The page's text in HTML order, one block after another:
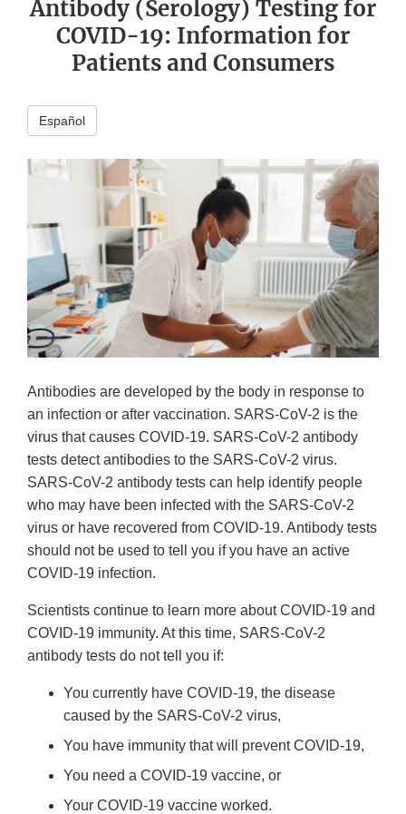
Antibody (Serology) Testing for
COVID-19: Information for
Patients and Consumers
Español
Antibodies are developed by the body in response to
an infection or after vaccination. SARS-CoV-2 is the
virus that causes COVID-19. SARS-CoV-2 antibody
tests detect antibodies to the SARS-CoV-2 virus.
SARS-CoV-2 antibody tests can help identify people
who may have been infected with the SARS-CoV-2
virus or have recovered from COVID-19. Antibody tests
should not be used to tell you if you have an active
COVID-19 infection.
Scientists continue to learn more about COVID-19 and
COVID-19 immunity. At this time, SARS-CoV-2
antibody tests do not tell you if:
You currently have COVID-19, the disease
caused by the SARS-CoV-2 virus,
You have immunity that will prevent COVID-19,
You need a COVID-19 vaccine, or
Your COVID-19 vaccine worked.